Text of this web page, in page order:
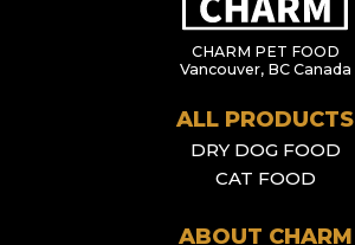
CHARM PET FOOD
Vancouver, BC Canada
ALL PRODUCTS
DRY DOG FOOD
CAT FOOD
ABOUT CHARM